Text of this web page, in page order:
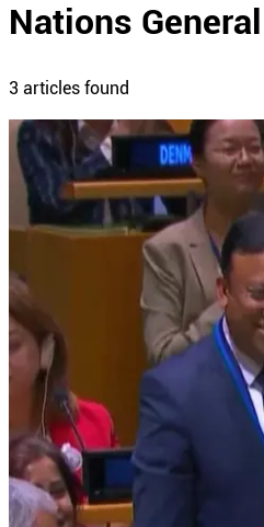
Nations
3 articles found